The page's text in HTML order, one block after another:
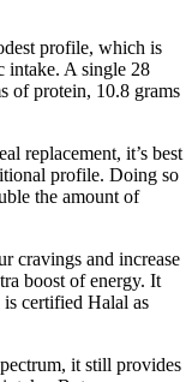
profile, which is
intake. A single 28
of protein, 10.8 grams
replacement, it’s best
profile. Doing so
the amount of
cravings and increase
boost of energy. It
is certified Halal as
it still provides